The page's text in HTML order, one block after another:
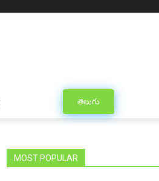
తెలుగు
MOST POPULAR